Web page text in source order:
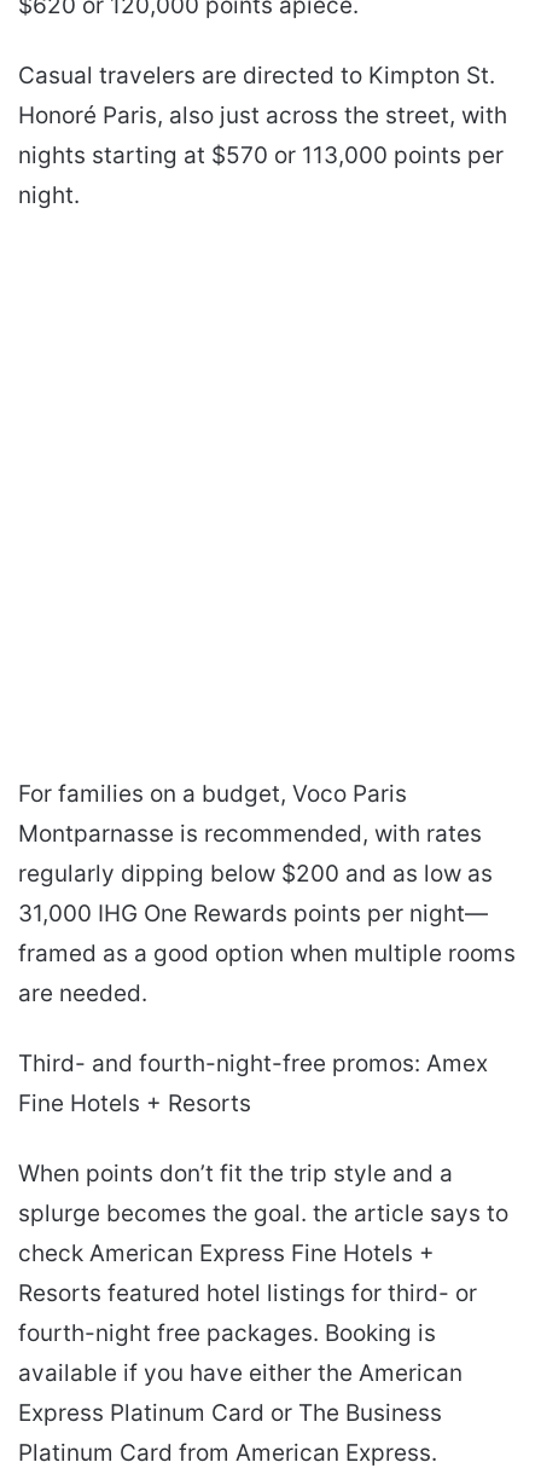
$620 or 120,000 points apiece.
Casual travelers are directed to Kimpton St.
Honoré Paris, also just across the street, with
nights starting at $570 or 113,000 points per
night.
For families on a budget, Voco Paris
Montparnasse is recommended, with rates
regularly dipping below $200 and as low as
31,000 IHG One Rewards points per night—
framed as a good option when multiple rooms
are needed.
Third- and fourth-night-free promos: Amex
Fine Hotels + Resorts
When points don’t fit the trip style and a
splurge becomes the goal. the article says to
check American Express Fine Hotels +
Resorts featured hotel listings for third- or
fourth-night free packages. Booking is
available if you have either the American
Express Platinum Card or The Business
Platinum Card from American Express.